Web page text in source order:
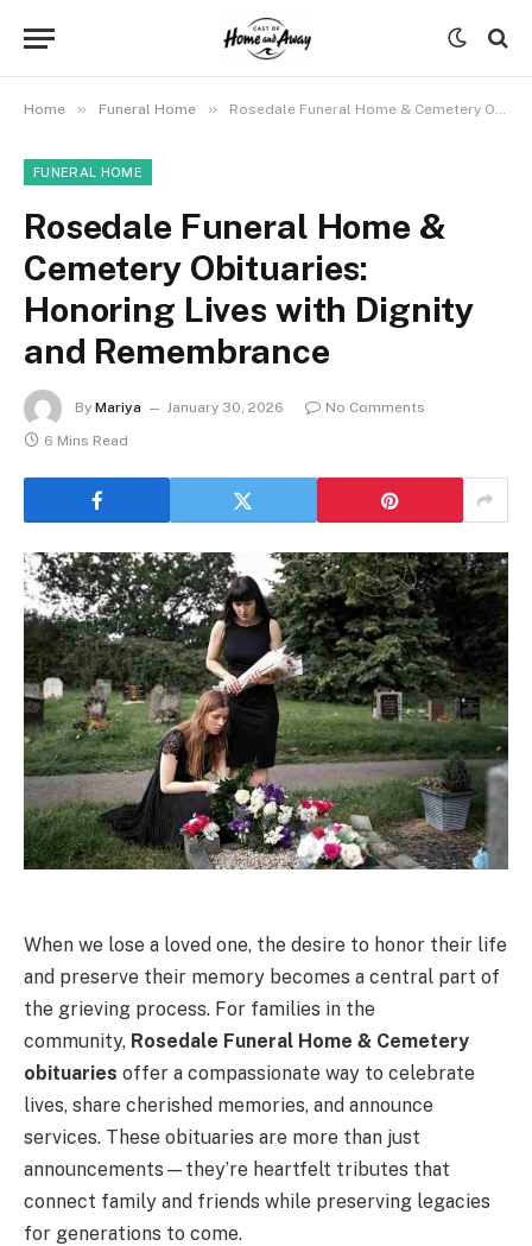
Home » Funeral Home » Rosedale Funeral Home & Cemetery Obituaries: Honoring Lives with Dignity and Remembrance
FUNERAL HOME
Rosedale Funeral Home &
Cemetery Obituaries:
Honoring Lives with Dignity
and Remembrance
By Mariya January 30, 2026
No Comments
6 Mins Read
When we lose a loved one, the desire to honor their life
and preserve their memory becomes a central part of
the grieving process. For families in the
community, Rosedale Funeral Home & Cemetery
obituaries offer a compassionate way to celebrate
lives, share cherished memories, and announce
services. These obituaries are more than just
announcements—they’re heartfelt tributes that
connect family and friends while preserving legacies
for generations to come.